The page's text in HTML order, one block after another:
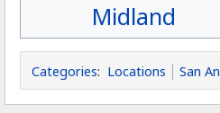
Midland
Categories: Locations San